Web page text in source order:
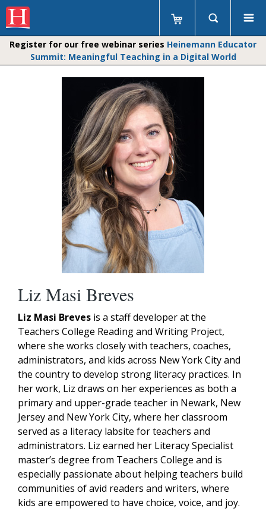
Register for our free webinar series Heinemann Educator
Summit: Meaningful Teaching in a Digital World
Liz Masi Breves
Liz Masi Breves is a staff developer at the
Teachers College Reading and Writing Project,
where she works closely with teachers, coaches,
administrators, and kids across New York City and
the country to develop strong literacy practices. In
her work, Liz draws on her experiences as both a
primary and upper-grade teacher in Newark, New
Jersey and New York City, where her classroom
served as a literacy labsite for teachers and
administrators. Liz earned her Literacy Specialist
master’s degree from Teachers College and is
especially passionate about helping teachers build
communities of avid readers and writers, where
kids are empowered to have choice, voice, and joy.